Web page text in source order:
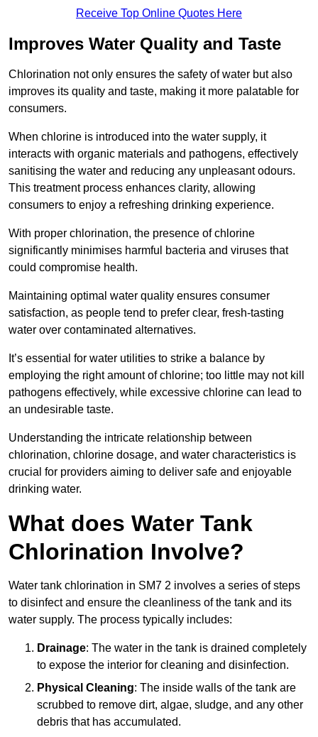
Receive Top Online Quotes Here
Improves Water Quality and Taste
Chlorination not only ensures the safety of water but also
improves its quality and taste, making it more palatable for
consumers.
When chlorine is introduced into the water supply, it
interacts with organic materials and pathogens, effectively
sanitising the water and reducing any unpleasant odours.
This treatment process enhances clarity, allowing
consumers to enjoy a refreshing drinking experience.
With proper chlorination, the presence of chlorine
significantly minimises harmful bacteria and viruses that
could compromise health.
Maintaining optimal water quality ensures consumer
satisfaction, as people tend to prefer clear, fresh-tasting
water over contaminated alternatives.
It’s essential for water utilities to strike a balance by
employing the right amount of chlorine; too little may not kill
pathogens effectively, while excessive chlorine can lead to
an undesirable taste.
Understanding the intricate relationship between
chlorination, chlorine dosage, and water characteristics is
crucial for providers aiming to deliver safe and enjoyable
drinking water.
What does Water Tank
Chlorination Involve?
Water tank chlorination in SM7 2 involves a series of steps
to disinfect and ensure the cleanliness of the tank and its
water supply. The process typically includes:
Drainage: The water in the tank is drained completely
to expose the interior for cleaning and disinfection.
Physical Cleaning: The inside walls of the tank are
scrubbed to remove dirt, algae, sludge, and any other
debris that has accumulated.